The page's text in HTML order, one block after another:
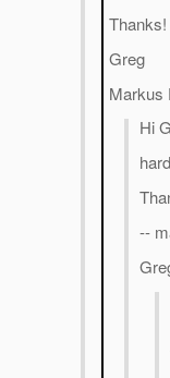
Thanks!
Greg
Markus
Hi
--